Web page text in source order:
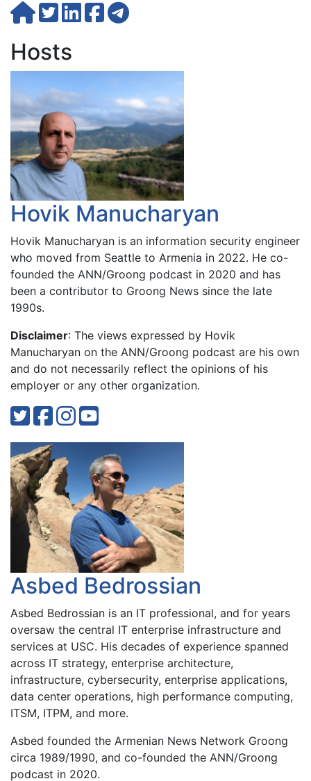
Hosts
Hovik Manucharyan
Hovik Manucharyan is an information security engineer
who moved from Seattle to Armenia in 2022. He co-
founded the ANN/Groong podcast in 2020 and has
been a contributor to Groong News since the late
1990s.
Disclaimer: The views expressed by Hovik
Manucharyan on the ANN/Groong podcast are his own
and do not necessarily reflect the opinions of his
employer or any other organization.
Asbed Bedrossian
Asbed Bedrossian is an IT professional, and for years
oversaw the central IT enterprise infrastructure and
services at USC. His decades of experience spanned
across IT strategy, enterprise architecture,
infrastructure, cybersecurity, enterprise applications,
data center operations, high performance computing,
ITSM, ITPM, and more.
Asbed founded the Armenian News Network Groong
circa 1989/1990, and co-founded the ANN/Groong
podcast in 2020.